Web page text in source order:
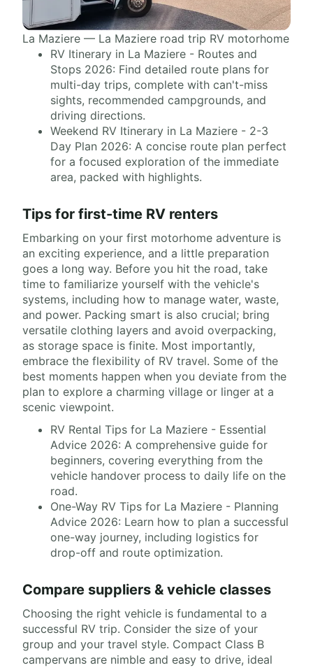
La Maziere — La Maziere road trip RV motorhome
RV Itinerary in La Maziere - Routes and
Stops 2026: Find detailed route plans for
multi-day trips, complete with can't-miss
sights, recommended campgrounds, and
driving directions.
Weekend RV Itinerary in La Maziere - 2-3
Day Plan 2026: A concise route plan perfect
for a focused exploration of the immediate
area, packed with highlights.
Tips for first-time RV renters
Embarking on your first motorhome adventure is
an exciting experience, and a little preparation
goes a long way. Before you hit the road, take
time to familiarize yourself with the vehicle's
systems, including how to manage water, waste,
and power. Packing smart is also crucial; bring
versatile clothing layers and avoid overpacking,
as storage space is finite. Most importantly,
embrace the flexibility of RV travel. Some of the
best moments happen when you deviate from the
plan to explore a charming village or linger at a
scenic viewpoint.
RV Rental Tips for La Maziere - Essential
Advice 2026: A comprehensive guide for
beginners, covering everything from the
vehicle handover process to daily life on the
road.
One-Way RV Tips for La Maziere - Planning
Advice 2026: Learn how to plan a successful
one-way journey, including logistics for
drop-off and route optimization.
Compare suppliers & vehicle classes
Choosing the right vehicle is fundamental to a
successful RV trip. Consider the size of your
group and your travel style. Compact Class B
campervans are nimble and easy to drive, ideal